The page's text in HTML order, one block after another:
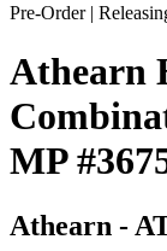
Pre-Order |
Athearn
MP
Athearn -